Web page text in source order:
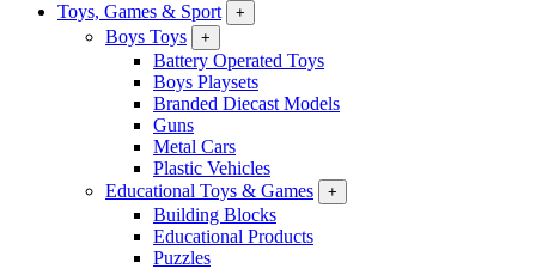
Toys, Games & Sport
+
Boys Toys +
Battery Operated Toys
Boys Playsets
Branded Diecast Models
Guns
Metal Cars
Plastic Vehicles
Educational Toys & Games
+
Building Blocks
Educational Products
Puzzles